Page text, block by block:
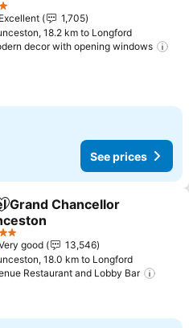
Excellent
1,705
18.2 km to Longford
decor with opening windows
See prices
Add to favorites
Grand Chancellor
good
13,546
18.0 km to Longford
Restaurant and Lobby Bar